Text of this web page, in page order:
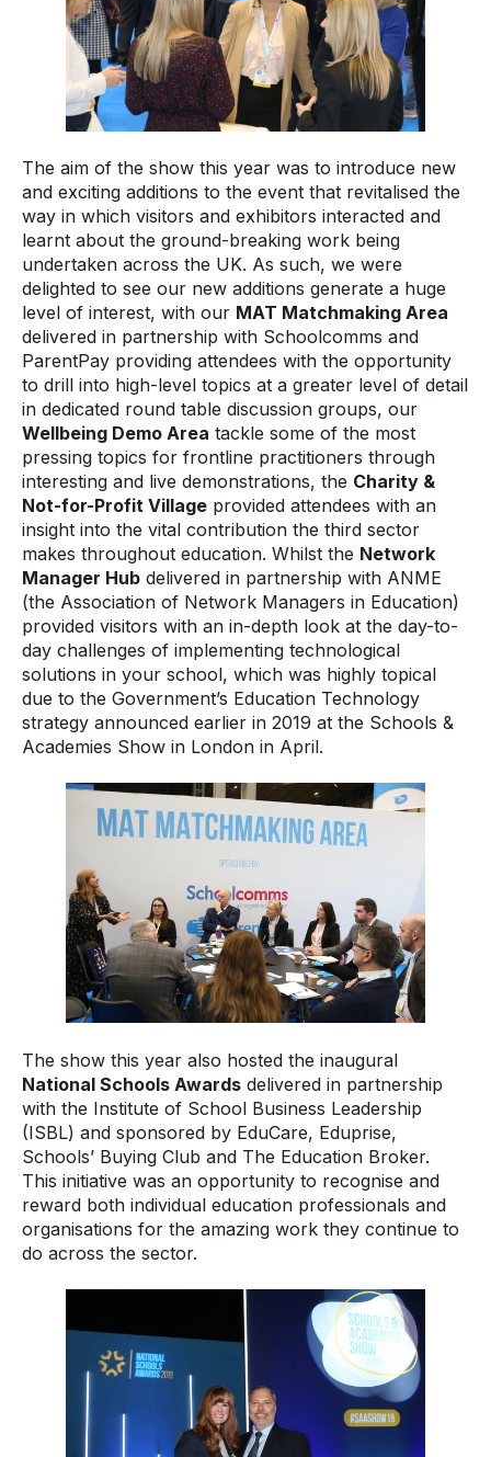
The aim of the show this year was to introduce new
and exciting additions to the event that revitalised the
way in which visitors and exhibitors interacted and
learnt about the ground-breaking work being
undertaken across the UK. As such, we were
delighted to see our new additions generate a huge
level of interest, with our MAT Matchmaking Area
delivered in partnership with Schoolcomms and
ParentPay providing attendees with the opportunity
to drill into high-level topics at a greater level of detail
in dedicated round table discussion groups, our
Wellbeing Demo Area tackle some of the most
pressing topics for frontline practitioners through
interesting and live demonstrations, the Charity &
Not-for-Profit Village provided attendees with an
insight into the vital contribution the third sector
makes throughout education. Whilst the Network
Manager Hub delivered in partnership with ANME
(the Association of Network Managers in Education)
provided visitors with an in-depth look at the day-to-
day challenges of implementing technological
solutions in your school, which was highly topical
due to the Government’s Education Technology
strategy announced earlier in 2019 at the Schools &
Academies Show in London in April.
The show this year also hosted the inaugural
National Schools Awards delivered in partnership
with the Institute of School Business Leadership
(ISBL) and sponsored by EduCare, Eduprise,
Schools’ Buying Club and The Education Broker.
This initiative was an opportunity to recognise and
reward both individual education professionals and
organisations for the amazing work they continue to
do across the sector.